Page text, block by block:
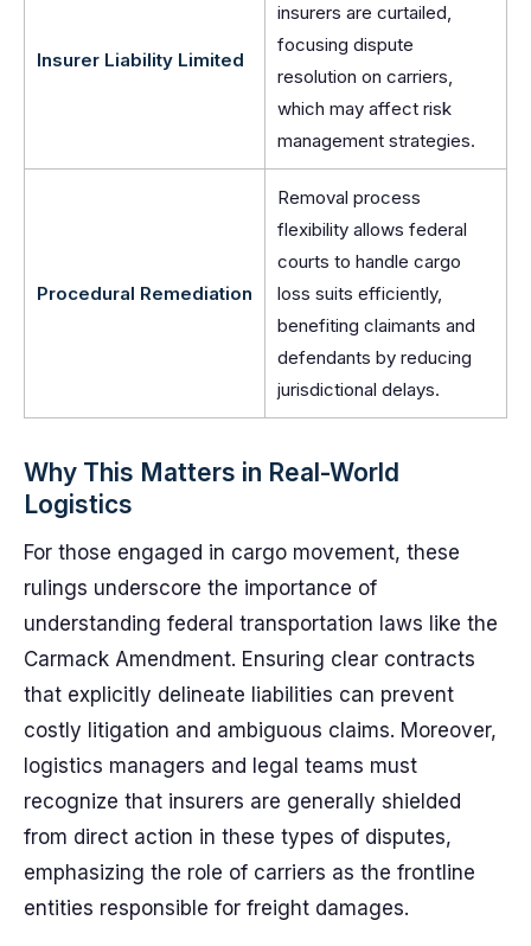
Insurer Liability Limited
insurers are curtailed,
focusing dispute
resolution on carriers,
which may affect risk
management strategies.
Procedural Remediation
Removal process
flexibility allows federal
courts to handle cargo
loss suits efficiently,
benefiting claimants and
defendants by reducing
jurisdictional delays.
Why This Matters in Real-World
Logistics
For those engaged in cargo movement, these
rulings underscore the importance of
understanding federal transportation laws like the
Carmack Amendment. Ensuring clear contracts
that explicitly delineate liabilities can prevent
costly litigation and ambiguous claims. Moreover,
logistics managers and legal teams must
recognize that insurers are generally shielded
from direct action in these types of disputes,
emphasizing the role of carriers as the frontline
entities responsible for freight damages.